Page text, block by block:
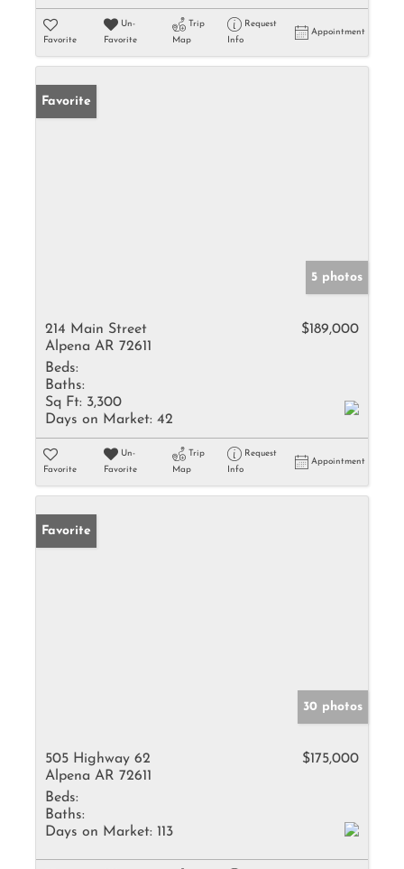
Favorite
Un-
Favorite
Trip
Map
Request
Info
Appointment
Favorite
5 photos
214 Main Street
Alpena AR 72611
$189,000
Beds:
Baths:
Sq Ft: 3,300
Days on Market: 42
Favorite
Un-
Favorite
Trip
Map
Request
Info
Appointment
Favorite
30 photos
505 Highway 62
Alpena AR 72611
$175,000
Beds:
Baths:
Days on Market: 113